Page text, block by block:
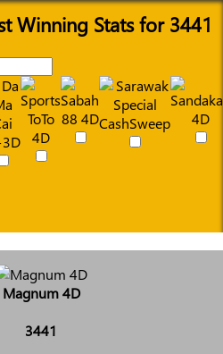
Winning Stats for 3441
Magnum 4D
3441